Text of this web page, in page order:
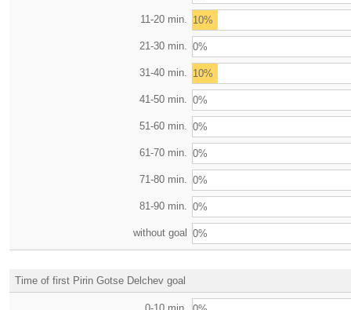
11-20 min. 10%
21-30 min. 0%
31-40 min. 10%
41-50 min. 0%
51-60 min. 0%
61-70 min. 0%
71-80 min. 0%
81-90 min. 0%
without goal 0%
Time of first Pirin Gotse Delchev goal